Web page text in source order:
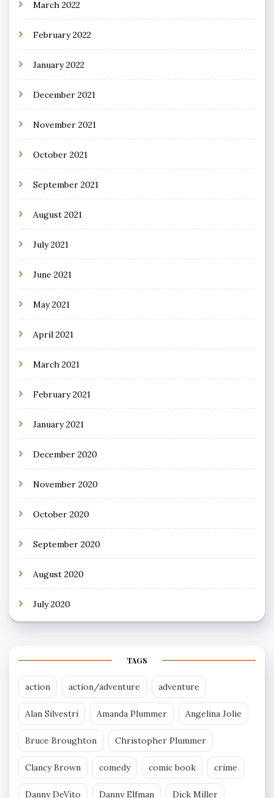
March 2022
February 2022
January 2022
December 2021
November 2021
October 2021
September 2021
August 2021
July 2021
June 2021
May 2021
April 2021
March 2021
February 2021
January 2021
December 2020
November 2020
October 2020
September 2020
August 2020
July 2020
TAGS
action action/adventure adventure
Alan Silvestri Amanda Plummer Angelina Jolie
Bruce Broughton Christopher Plummer
Clancy Brown comedy comic book crime
Danny DeVito Danny Elfman Dick Miller